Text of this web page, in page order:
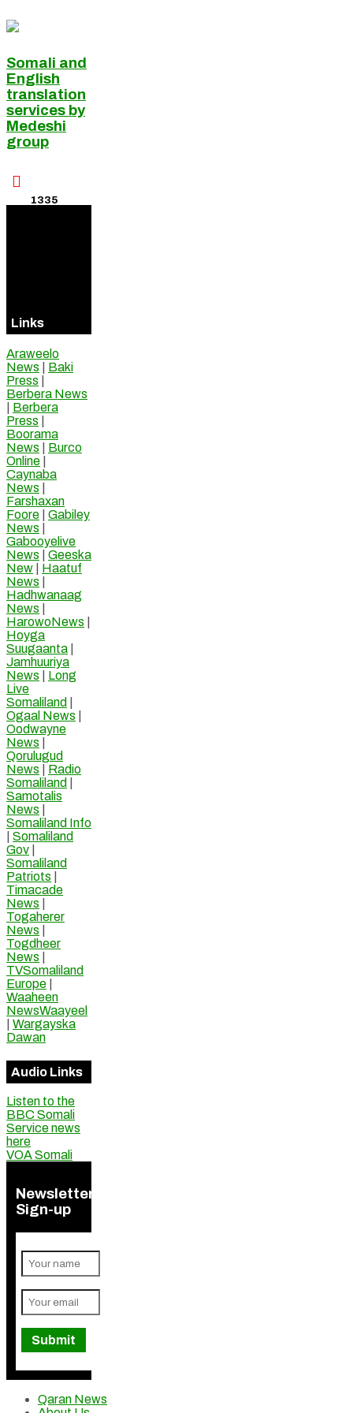
Somali and
English
translation
services by
Medeshi
group

1335
Links
Araweelo
News
Baki
Press
Berbera News
Berbera
Press
Boorama
News
Burco
Online
Caynaba
News
Farshaxan
Foore
Gabiley
News
Gabooyelive
News
Geeska
New
Haatuf
News
Hadhwanaag
News
HarowoNews
Hoyga
Suugaanta
Jamhuuriya
News
Long
Live
Somaliland
Ogaal News
Oodwayne
News
Qorulugud
News
Radio
Somaliland
Samotalis
News
Somaliland Info
Somaliland
Gov
Somaliland
Patriots
Timacade
News
Togaherer
News
Togdheer
News
TVSomaliland
Europe
Waaheen
NewsWaayeel
Wargayska
Dawan
Audio Links
Listen to the
BBC Somali
Service news
here
VOA Somali
Newsletter
Sign-up
Qaran News